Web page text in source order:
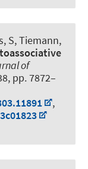
S, Tiemann,
of
pp. 7872–
,